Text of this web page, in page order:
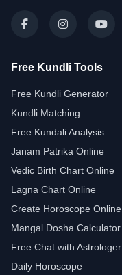
Free Kundli Tools
Free Kundli Generator
Kundli Matching
Free Kundali Analysis
Janam Patrika Online
Vedic Birth Chart Online
Lagna Chart Online
Create Horoscope Online
Mangal Dosha Calculator
Free Chat with Astrologer
Daily Horoscope